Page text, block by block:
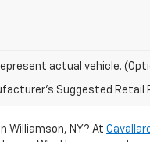
actual vehicle.
Suggested
Williamson, NY? At